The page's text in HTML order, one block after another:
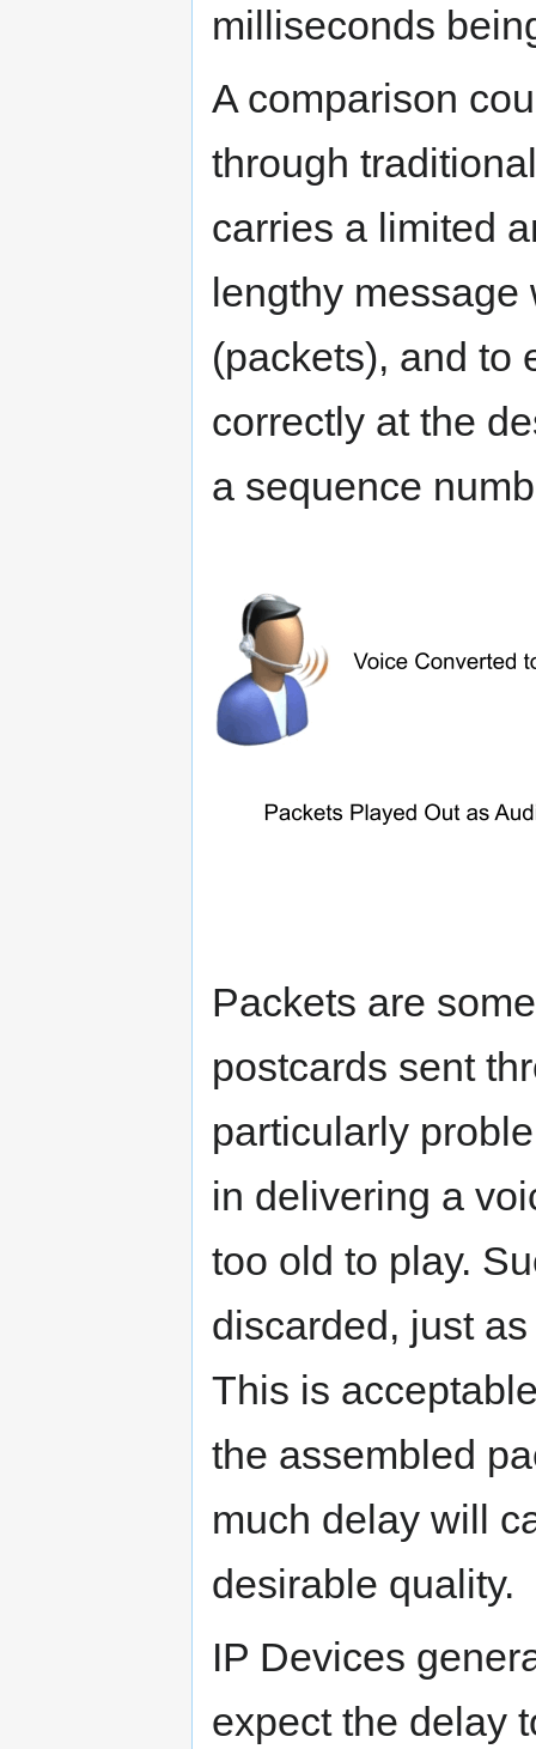
milliseconds
A comparison
through
carries a limited
lengthy
(packets), and to
correctly at the
a sequence
Packets are
postcards sent
particularly
in delivering a
too old to play.
discarded, just
This is
the assembled
much delay will
desirable quality.
IP Devices
expect the delay